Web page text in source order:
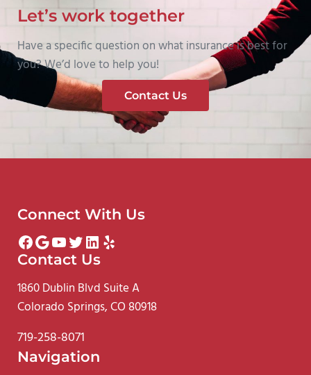
Let’s work together
Have a specific question on what insurance is best for
you? We’d love to help you!
Contact Us
Connect With Us
Facebook
Google
YouTube
Twitter
LinkedIn
Yelp
Contact Us
1860 Dublin Blvd Suite A
Colorado Springs, CO 80918
719-258-8071
Navigation